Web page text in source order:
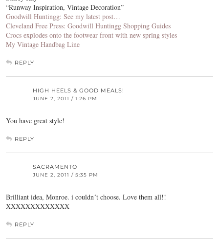
“Runway Inspiration, Vintage Decoration”
Goodwill Huntingg: See my latest post…
Cleveland Free Press: Goodwill Huntingg Shopping Guides
Crocs explodes onto the footwear front with new spring styles
My Vintage Handbag Line
REPLY
HIGH HEELS & GOOD MEALS!
JUNE 2, 2011 / 1:26 PM
You have great style!
REPLY
SACRAMENTO
JUNE 2, 2011 / 5:35 PM
Brilliant idea, Monroe. i couldn´t choose. Love them all!!
XXXXXXXXXXXXX
REPLY